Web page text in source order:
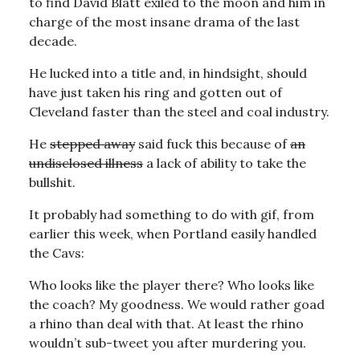
charge of the most insane drama of the last
decade.
He lucked into a title and, in hindsight, should
have just taken his ring and gotten out of
Cleveland faster than the steel and coal industry.
He stepped awaysaid fuck this because ofan
undisclosed illness a lack of ability to take the
bullshit.
It probably had something to do with gif, from
earlier this week, when Portland easily handled
the Cavs:
Who looks like the player there? Who looks like
the coach? My goodness. We would rather goad
a rhino than deal with that. At least the rhino
wouldn’t sub-tweet you after murdering you.